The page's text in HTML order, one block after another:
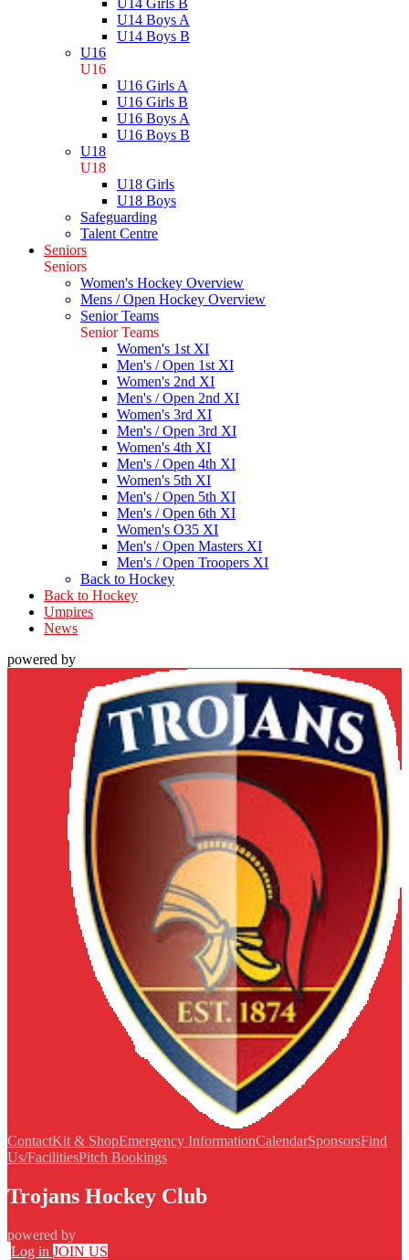
U14 Girls B
U14 Boys A
U14 Boys B
U16
U16
U16 Girls A
U16 Girls B
U16 Boys A
U16 Boys B
U18
U18
U18 Girls
U18 Boys
Safeguarding
Talent Centre
Seniors
Seniors
Women's Hockey Overview
Mens / Open Hockey Overview
Senior Teams
Senior Teams
Women's 1st XI
Men's / Open 1st XI
Women's 2nd XI
Men's / Open 2nd XI
Women's 3rd XI
Men's / Open 3rd XI
Women's 4th XI
Men's / Open 4th XI
Women's 5th XI
Men's / Open 5th XI
Men's / Open 6th XI
Women's O35 XI
Men's / Open Masters XI
Men's / Open Troopers XI
Back to Hockey
Back to Hockey
Umpires
News
powered by
ContactKit & ShopEmergency InformationCalendarSponsorsFind
Us/FacilitiesPitch Bookings
Trojans Hockey Club
powered by
Log in JOIN US